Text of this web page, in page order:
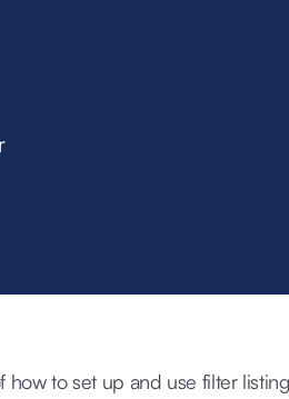
to set up and use filter